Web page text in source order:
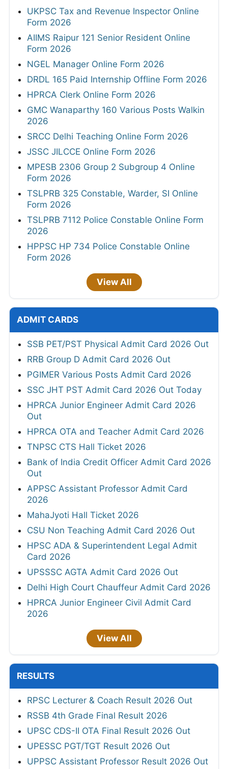
UKPSC Tax and Revenue Inspector Online
Form 2026
AIIMS Raipur 121 Senior Resident Online
Form 2026
NGEL Manager Online Form 2026
DRDL 165 Paid Internship Offline Form 2026
HPRCA Clerk Online Form 2026
GMC Wanaparthy 160 Various Posts Walkin
2026
SRCC Delhi Teaching Online Form 2026
JSSC JILCCE Online Form 2026
MPESB 2306 Group 2 Subgroup 4 Online
Form 2026
TSLPRB 325 Constable, Warder, SI Online
Form 2026
TSLPRB 7112 Police Constable Online Form
2026
HPPSC HP 734 Police Constable Online
Form 2026
View All
ADMIT CARDS
SSB PET/PST Physical Admit Card 2026 Out
RRB Group D Admit Card 2026 Out
PGIMER Various Posts Admit Card 2026
SSC JHT PST Admit Card 2026 Out Today
HPRCA Junior Engineer Admit Card 2026
Out
HPRCA OTA and Teacher Admit Card 2026
TNPSC CTS Hall Ticket 2026
Bank of India Credit Officer Admit Card 2026
Out
APPSC Assistant Professor Admit Card
2026
MahaJyoti Hall Ticket 2026
CSU Non Teaching Admit Card 2026 Out
HPSC ADA & Superintendent Legal Admit
Card 2026
UPSSSC AGTA Admit Card 2026 Out
Delhi High Court Chauffeur Admit Card 2026
HPRCA Junior Engineer Civil Admit Card
2026
View All
RESULTS
RPSC Lecturer & Coach Result 2026 Out
RSSB 4th Grade Final Result 2026
UPSC CDS-II OTA Final Result 2026 Out
UPESSC PGT/TGT Result 2026 Out
UPPSC Assistant Professor Result 2026 Out